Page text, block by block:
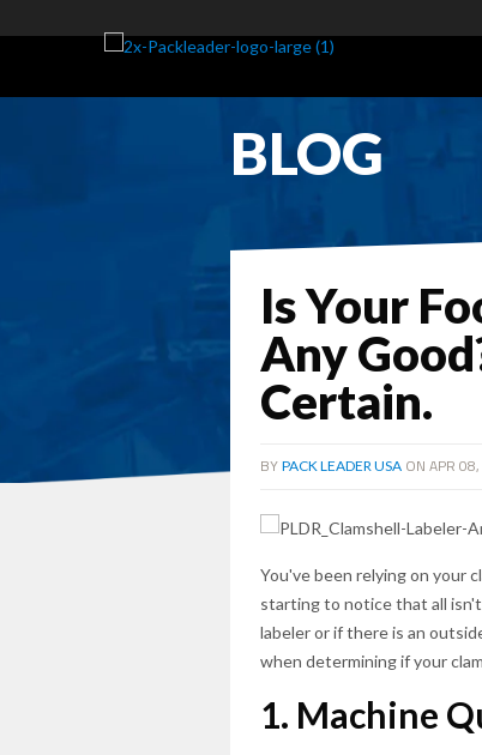
BLOG
Is Your
Any
Certain.
BY PACK LEADER USA ON APR
You've been relying on your
starting to notice that all
labeler or if there is an
when determining if your
1. Machine